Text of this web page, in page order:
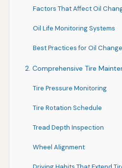
Factors That Affect Oil
Oil Life Monitoring Systems
Best Practices for Oil
2. Comprehensive Tire
Tire Pressure Monitoring
Tire Rotation Schedule
Tread Depth Inspection
Wheel Alignment